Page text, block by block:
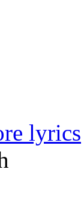
lyrics